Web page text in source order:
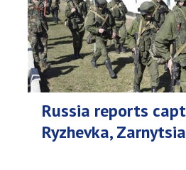
Russia reports
Ryzhevka, Zarnytsia